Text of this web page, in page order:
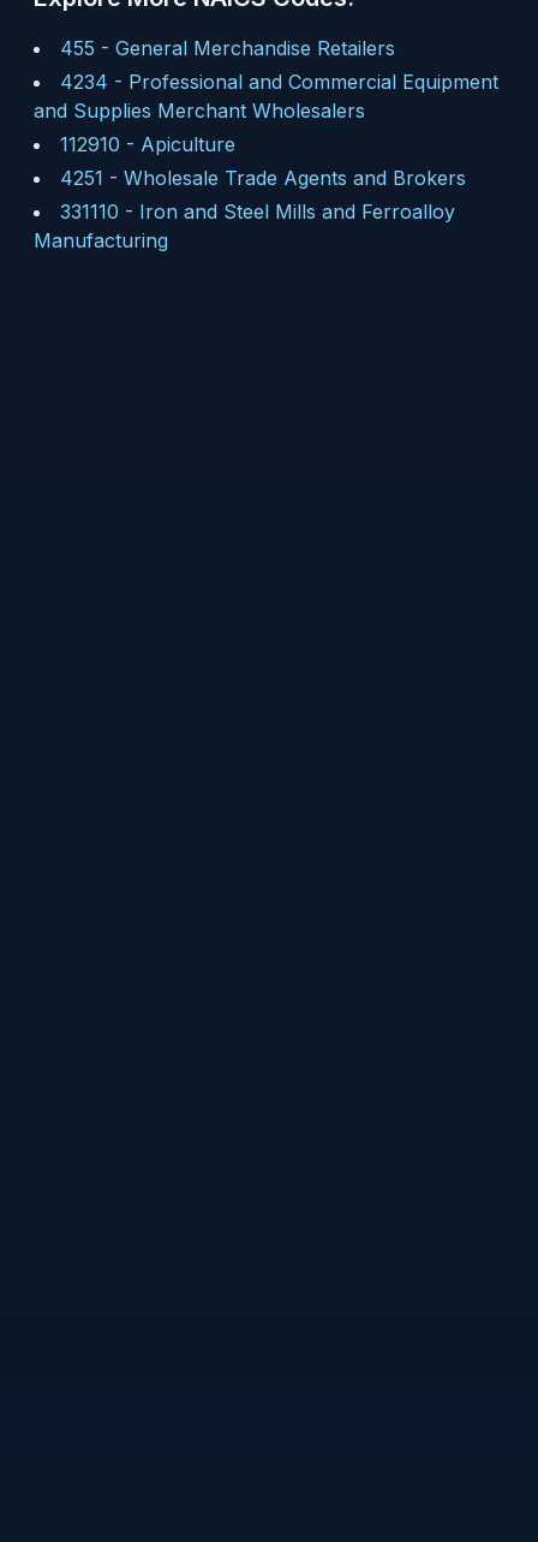
455 - General Merchandise Retailers
4234 - Professional and Commercial Equipment
and Supplies Merchant Wholesalers
112910 - Apiculture
4251 - Wholesale Trade Agents and Brokers
331110 - Iron and Steel Mills and Ferroalloy
Manufacturing